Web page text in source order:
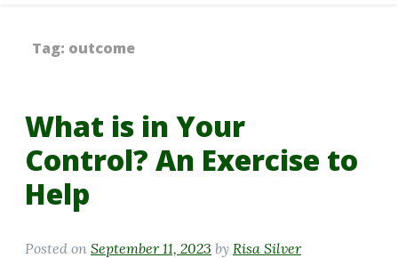
Tag: outcome
What is in Your
Control? An Exercise to
Help
Posted on September 11, 2023 by Risa Silver